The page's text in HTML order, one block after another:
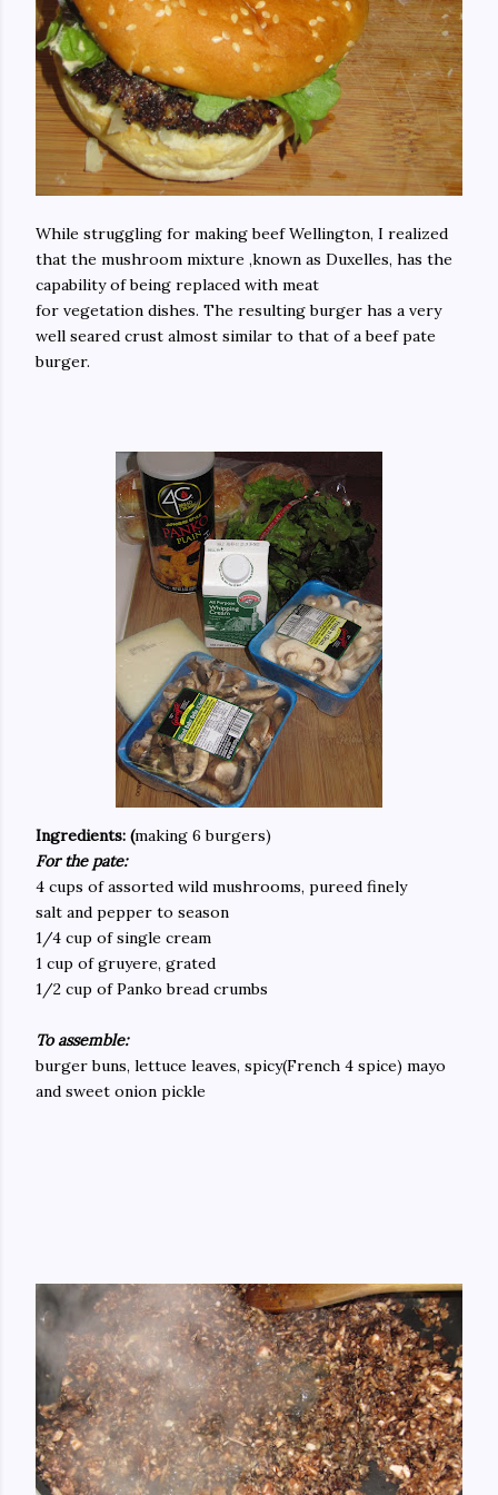
While struggling for making beef Wellington, I realized
that the mushroom mixture ,known as Duxelles, has the
capability of being replaced with meat
for vegetation dishes. The resulting burger has a very
well seared crust almost similar to that of a beef pate
burger.
Ingredients: (making 6 burgers)
For the pate:
4 cups of assorted wild mushrooms, pureed finely
salt and pepper to season
1/4 cup of single cream
1 cup of gruyere, grated
1/2 cup of Panko bread crumbs
To assemble:
burger buns, lettuce leaves, spicy(French 4 spice) mayo
and sweet onion pickle